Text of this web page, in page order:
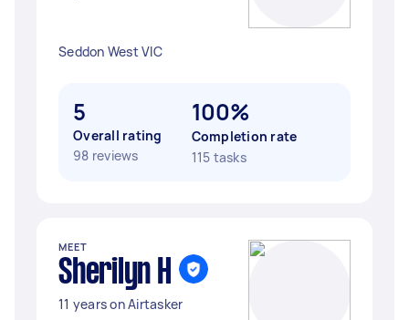
Seddon West VIC
5
Overall rating
98 reviews
100%
Completion rate
115 tasks
MEET
Sherilyn H
11 years on Airtasker